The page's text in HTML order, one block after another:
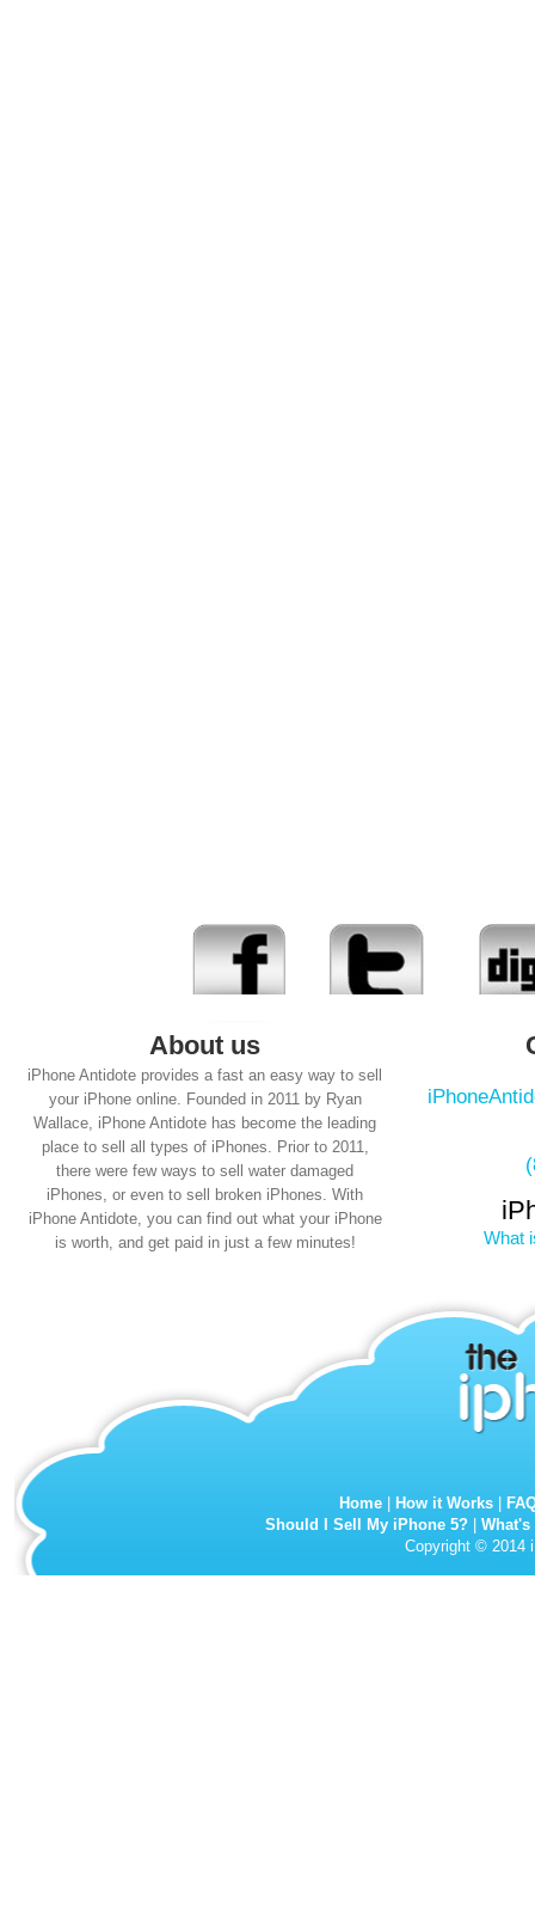
About us
iPhone Antidote provides a fast an easy way to sell
your iPhone online. Founded in 2011 by Ryan
Wallace, iPhone Antidote has become the leading
place to sell all types of iPhones. Prior to 2011,
there were few ways to sell water damaged
iPhones, or even to sell broken iPhones. With
iPhone Antidote, you can find out what your iPhone
is worth, and get paid in just a few minutes!
What
Home How it Works
Should I Sell My iPhone 5?
Copyright © 2014